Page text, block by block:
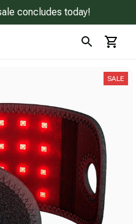
concludes today!
SALE